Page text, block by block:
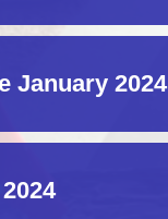
January 2024